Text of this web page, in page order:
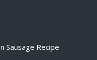
Sausage Recipe​